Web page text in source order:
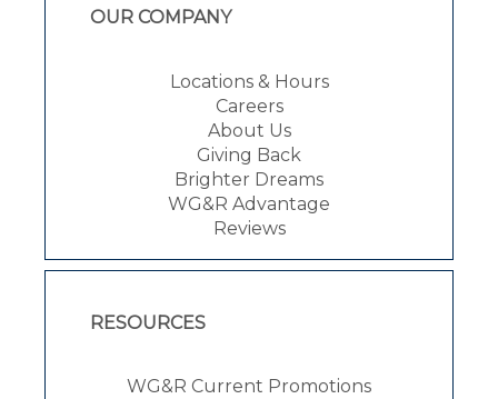
OUR COMPANY
Locations & Hours
Careers
About Us
Giving Back
Brighter Dreams
WG&R Advantage
Reviews
RESOURCES
WG&R Current Promotions